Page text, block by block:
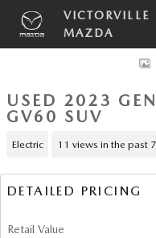
Skip to main content
VICTORVILLE
MAZDA
Used 2023 Genesis GV60
USED 2023
GV60 SUV
Electric 11 views in the past
DETAILED PRICING
Retail Value